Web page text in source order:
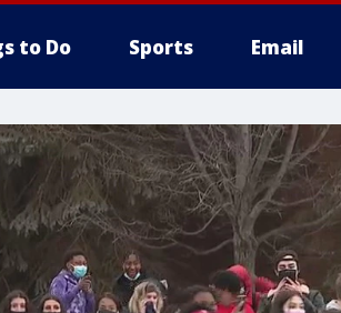
to Do Sports Email